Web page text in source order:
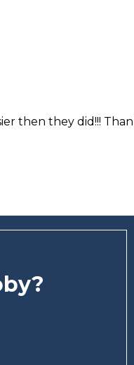
then they did!!!